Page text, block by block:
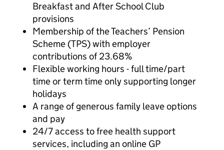
Breakfast and After School Club
provisions
Membership of the Teachers’ Pension
Scheme (TPS) with employer
contributions of 23.68%
Flexible working hours - full time/part
time or term time only supporting longer
holidays
A range of generous family leave options
and pay
24/7 access to free health support
services, including an online GP